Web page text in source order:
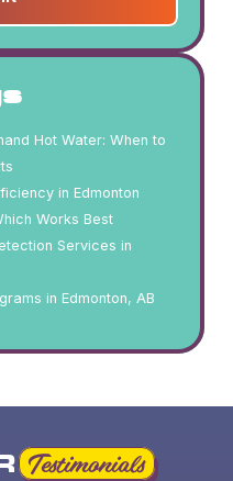
Hot Water: When to
in Edmonton
Works Best
Services in
in Edmonton, AB
Testimonials